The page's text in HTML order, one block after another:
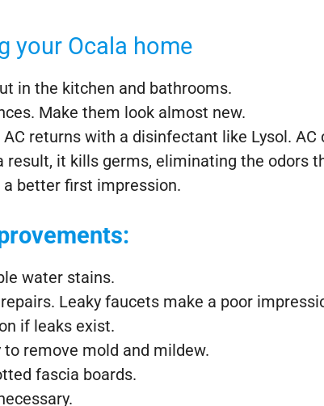
your Ocala home
in the kitchen and bathrooms.
Make them look almost new.
AC returns with a disinfectant like Lysol.
it kills germs, eliminating the odors
a better first impression.
water stains.
Leaky faucets make a poor
if leaks exist.
remove mold and mildew.
fascia boards.